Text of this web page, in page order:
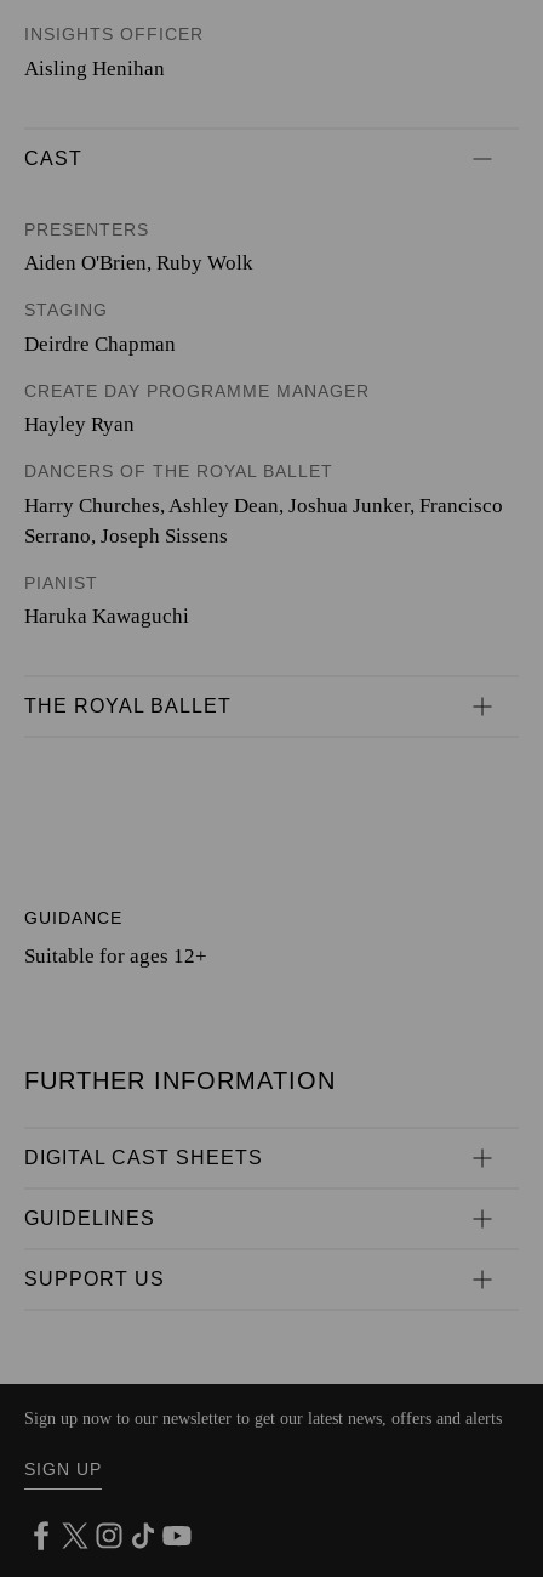
INSIGHTS OFFICER
Aisling Henihan
CAST
PRESENTERS
Aiden O'Brien, Ruby Wolk
STAGING
Deirdre Chapman
CREATE DAY PROGRAMME MANAGER
Hayley Ryan
DANCERS OF THE ROYAL BALLET
Harry Churches, Ashley Dean, Joshua Junker, Francisco
Serrano, Joseph Sissens
PIANIST
Haruka Kawaguchi
THE ROYAL BALLET
GUIDANCE
Suitable for ages 12+
FURTHER INFORMATION
DIGITAL CAST SHEETS
GUIDELINES
SUPPORT US
Sign up now to our newsletter to get our latest news, offers and alerts
SIGN UP